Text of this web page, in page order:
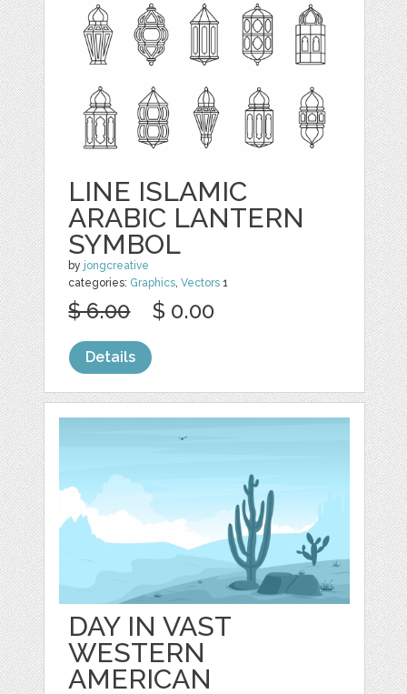
LINE ISLAMIC
ARABIC LANTERN
SYMBOL
by jongcreative
categories: Graphics,Vectors 1
$ 6.00 $ 0.00
Details
DAY IN VAST
WESTERN
AMERICAN